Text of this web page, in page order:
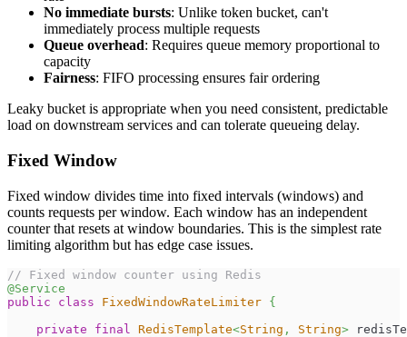
No immediate bursts: Unlike token bucket, can't
immediately process multiple requests
Queue overhead: Requires queue memory proportional to
capacity
Fairness: FIFO processing ensures fair ordering
Leaky bucket is appropriate when you need consistent, predictable
load on downstream services and can tolerate queueing delay.
Fixed Window
Fixed window divides time into fixed intervals (windows) and
counts requests per window. Each window has an independent
counter that resets at window boundaries. This is the simplest rate
limiting algorithm but has edge case issues.
// Fixed window counter using Redis
@Service
public
class FixedWindowRateLimiter {
private
final RedisTemplate<String , String>